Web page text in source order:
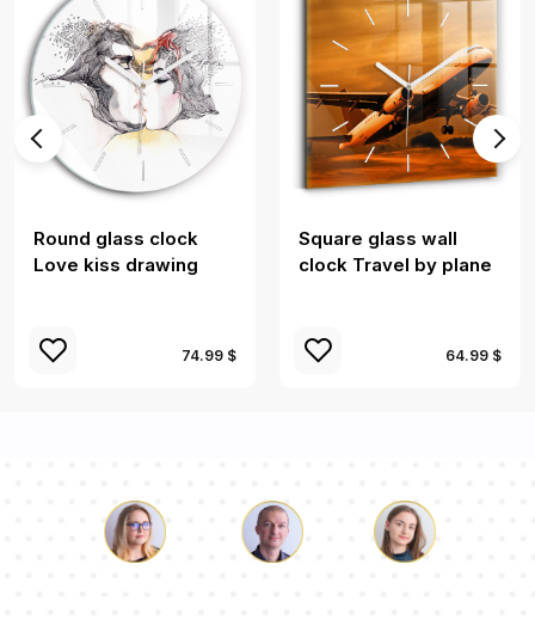
Round glass clock
Love kiss drawing
74.99 $
Square glass wall
clock Travel by plane
64.99 $